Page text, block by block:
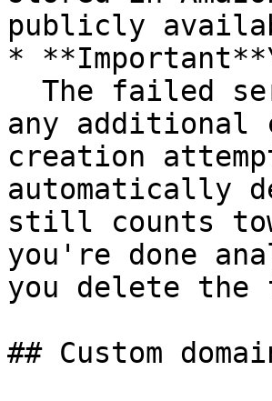
publicly
*
any
creation
automatically
still counts
you're done
you delete
## Custom